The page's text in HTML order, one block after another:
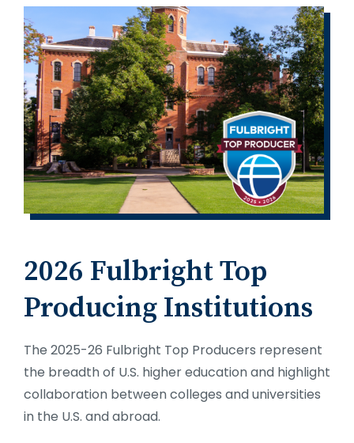
2026 Fulbright Top
Producing Institutions
The 2025-26 Fulbright Top Producers represent
the breadth of U.S. higher education and highlight
collaboration between colleges and universities
in the U.S. and abroad.